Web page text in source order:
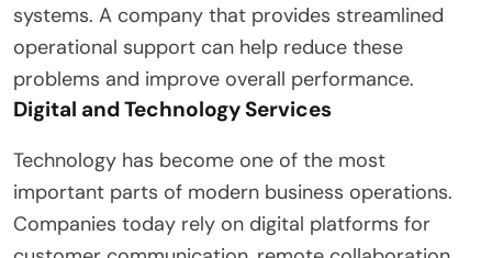
systems. A company that provides streamlined
operational support can help reduce these
problems and improve overall performance.
Digital and Technology Services
Technology has become one of the most
important parts of modern business operations.
Companies today rely on digital platforms for